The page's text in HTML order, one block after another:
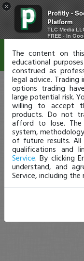
×
Profitly -
Platform
TLC Media
FREE - In
Disclaimer
The content on
educational
construed as
legal advice.
options trading
large potential risk.
willing to accept
products. Do not
afford to lose.
system,
of future results.
qualifications and
Service. By clicking
understand, and
Service, including